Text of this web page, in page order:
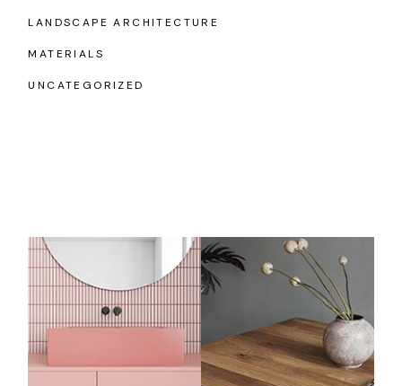
LANDSCAPE ARCHITECTURE
MATERIALS
UNCATEGORIZED